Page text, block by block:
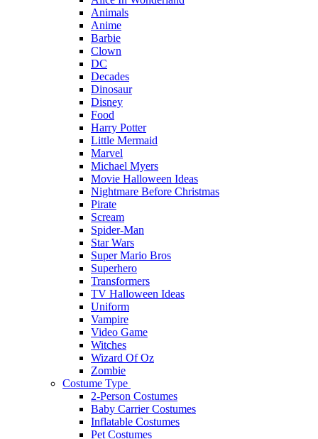
Animals
Anime
Barbie
Clown
DC
Decades
Dinosaur
Disney
Food
Harry Potter
Little Mermaid
Marvel
Michael Myers
Movie Halloween Ideas
Nightmare Before Christmas
Pirate
Scream
Spider-Man
Star Wars
Super Mario Bros
Superhero
Transformers
TV Halloween Ideas
Uniform
Vampire
Video Game
Witches
Wizard Of Oz
Zombie
Costume Type
2-Person Costumes
Baby Carrier Costumes
Inflatable Costumes
Pet Costumes